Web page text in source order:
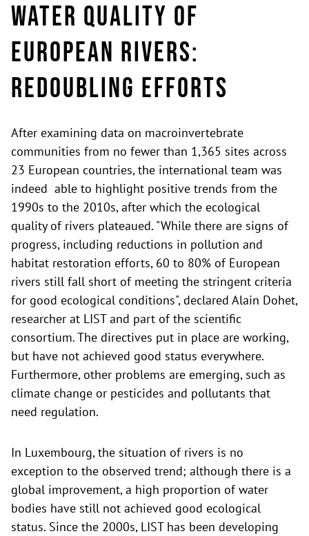
Water Quality of
European Rivers:
Redoubling Efforts
After examining data on macroinvertebrate
communities from no fewer than 1,365 sites across
23 European countries, the international team was
indeed able to highlight positive trends from the
1990s to the 2010s, after which the ecological
quality of rivers plateaued. "While there are signs of
progress, including reductions in pollution and
habitat restoration efforts, 60 to 80% of European
rivers still fall short of meeting the stringent criteria
for good ecological conditions", declared Alain Dohet,
researcher at LIST and part of the scientific
consortium. The directives put in place are working,
but have not achieved good status everywhere.
Furthermore, other problems are emerging, such as
climate change or pesticides and pollutants that
need regulation.
In Luxembourg, the situation of rivers is no
exception to the observed trend; although there is a
global improvement, a high proportion of water
bodies have still not achieved good ecological
status. Since the 2000s, LIST has been developing